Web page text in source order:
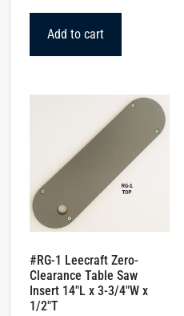
Add to cart
#RG-1 Leecraft Zero-
Clearance Table Saw
Insert 14″L x 3-3/4″W x
1/2″T